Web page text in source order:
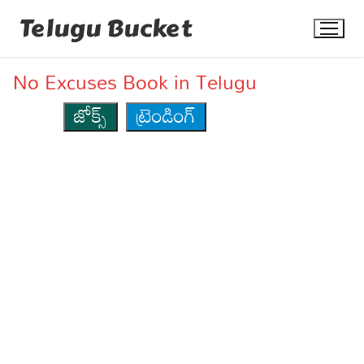
Telugu Bucket
No Excuses Book in Telugu
జోక్స్
ట్రెండింగ్